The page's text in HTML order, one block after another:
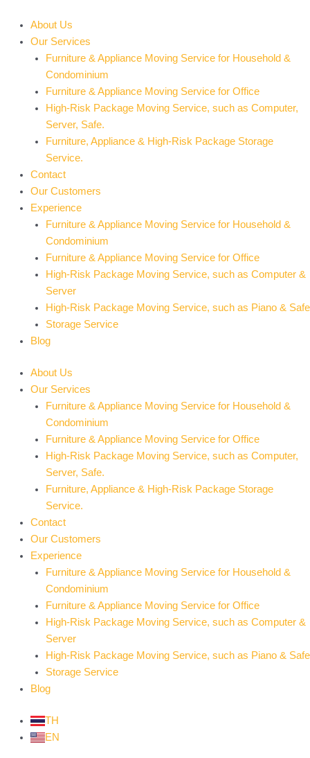
content
About Us
Our Services
Furniture & Appliance Moving Service for Household &
Condominium
Furniture & Appliance Moving Service for Office
High-Risk Package Moving Service, such as Computer,
Server, Safe.
Furniture, Appliance & High-Risk Package Storage
Service.
Contact
Our Customers
Experience
Furniture & Appliance Moving Service for Household &
Condominium
Furniture & Appliance Moving Service for Office
High-Risk Package Moving Service, such as Computer &
Server
High-Risk Package Moving Service, such as Piano & Safe
Storage Service
Blog
About Us
Our Services
Furniture & Appliance Moving Service for Household &
Condominium
Furniture & Appliance Moving Service for Office
High-Risk Package Moving Service, such as Computer,
Server, Safe.
Furniture, Appliance & High-Risk Package Storage
Service.
Contact
Our Customers
Experience
Furniture & Appliance Moving Service for Household &
Condominium
Furniture & Appliance Moving Service for Office
High-Risk Package Moving Service, such as Computer &
Server
High-Risk Package Moving Service, such as Piano & Safe
Storage Service
Blog
TH
EN